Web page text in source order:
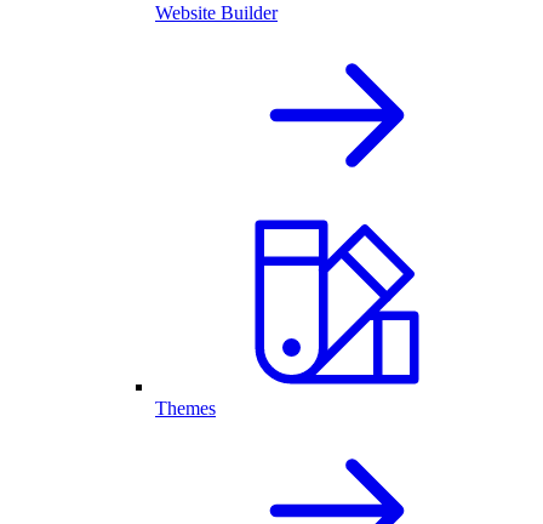
Website Builder
Themes